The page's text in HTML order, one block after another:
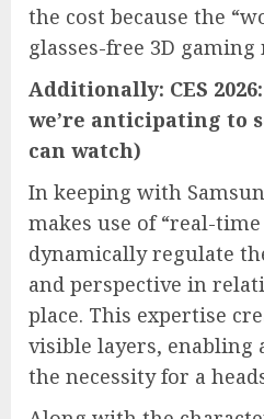
the cost because the
glasses-free 3D gaming
Additionally: CES
we’re anticipating to
can watch)
In keeping with
makes use of “real-
dynamically regulate
and perspective in
place. This expertise
visible layers, enabling
the necessity for a